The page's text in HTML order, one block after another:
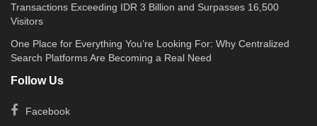
Transactions Exceeding IDR 3 Billion and Surpasses 16,500
Visitors
One Place for Everything You’re Looking For: Why Centralized
Search Platforms Are Becoming a Real Need
Follow Us
Facebook